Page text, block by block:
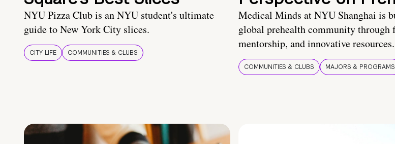
NYU Pizza Club is an NYU student's ultimate
guide to New York City slices.
CITY LIFE COMMUNITIES & CLUBS
Medical Minds at NYU Shanghai is
global prehealth community through
mentorship, and innovative resources.
COMMUNITIES & CLUBS MAJORS & PROGRAMS